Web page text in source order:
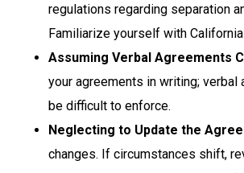
regulations regarding separation
Familiarize yourself with
Assuming Verbal Agreements
your agreements in writing; verbal
be difficult to enforce.
Neglecting to Update the
changes. If circumstances shift,